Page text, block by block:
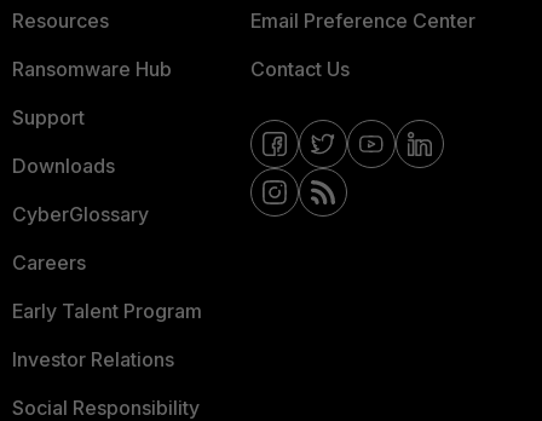
Resources
Ransomware Hub
Support
Downloads
CyberGlossary
Careers
Early Talent Program
Investor Relations
Social Responsibility
Email Preference Center
Contact Us